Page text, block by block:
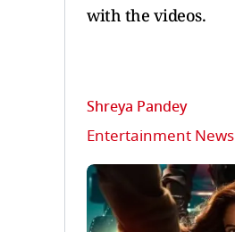
with the videos.
Shreya Pandey
Entertainment News